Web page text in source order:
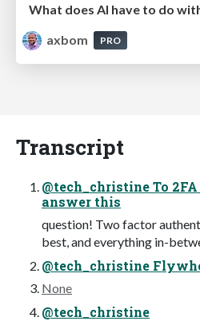
What does AI have to do
axbom
PRO
Transcript
@tech_christine To
answer this
question! Two factor
best, and everything in-
@tech_christine
None
@tech_christine